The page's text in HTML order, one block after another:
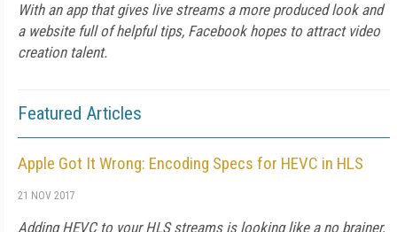
With an app that gives live streams a more produced look and
a website full of helpful tips, Facebook hopes to attract video
creation talent.
Featured Articles
Apple Got It Wrong: Encoding Specs for HEVC in HLS
21 NOV 2017
Adding HEVC to your HLS streams is looking like a no brainer,